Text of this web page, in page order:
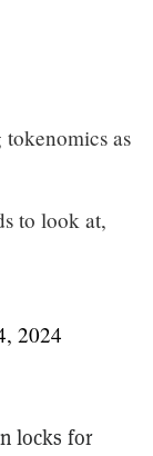
as
to look at,
2024
locks for